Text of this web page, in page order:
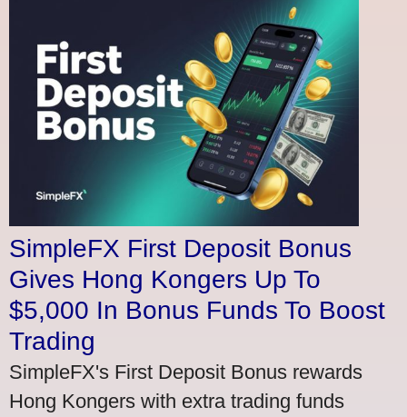
SimpleFX First Deposit Bonus
Gives Hong Kongers Up To
$5,000 In Bonus Funds To Boost
Trading
SimpleFX's First Deposit Bonus rewards
Hong Kongers with extra trading funds